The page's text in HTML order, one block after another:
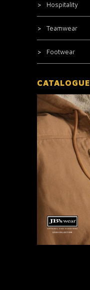
Hospitality
Teamwear
Footwear
CATALOGUE